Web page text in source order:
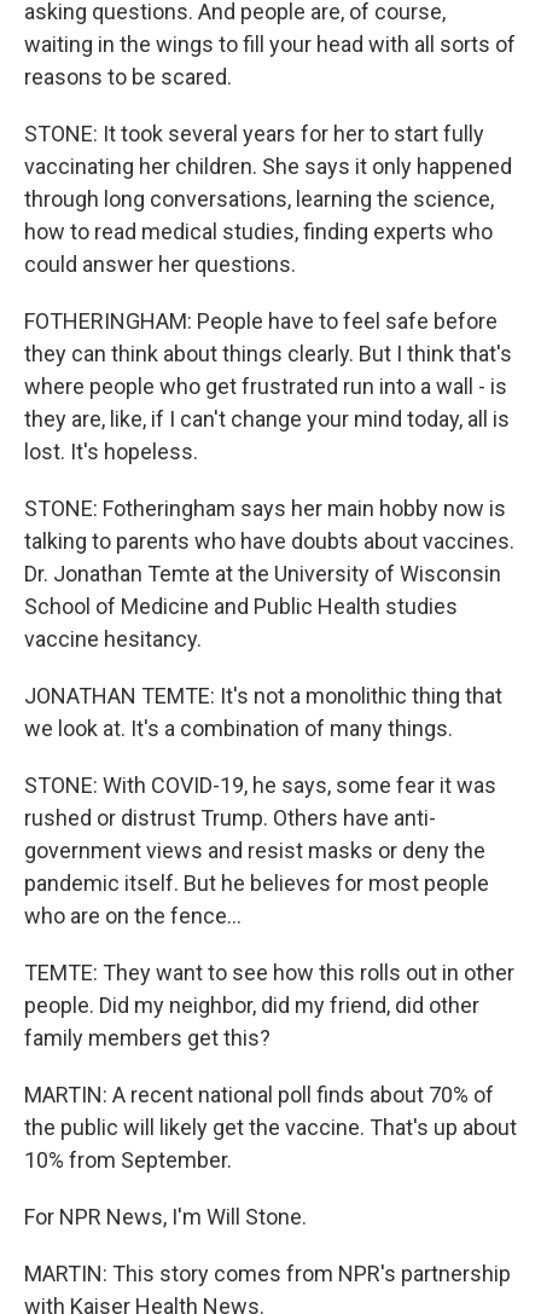
asking questions. And people are, of course,
waiting in the wings to fill your head with all sorts of
reasons to be scared.
STONE: It took several years for her to start fully
vaccinating her children. She says it only happened
through long conversations, learning the science,
how to read medical studies, finding experts who
could answer her questions.
FOTHERINGHAM: People have to feel safe before
they can think about things clearly. But I think that's
where people who get frustrated run into a wall - is
they are, like, if I can't change your mind today, all is
lost. It's hopeless.
STONE: Fotheringham says her main hobby now is
talking to parents who have doubts about vaccines.
Dr. Jonathan Temte at the University of Wisconsin
School of Medicine and Public Health studies
vaccine hesitancy.
JONATHAN TEMTE: It's not a monolithic thing that
we look at. It's a combination of many things.
STONE: With COVID-19, he says, some fear it was
rushed or distrust Trump. Others have anti-
government views and resist masks or deny the
pandemic itself. But he believes for most people
who are on the fence...
TEMTE: They want to see how this rolls out in other
people. Did my neighbor, did my friend, did other
family members get this?
MARTIN: A recent national poll finds about 70% of
the public will likely get the vaccine. That's up about
10% from September.
For NPR News, I'm Will Stone.
MARTIN: This story comes from NPR's partnership
with Kaiser Health News.